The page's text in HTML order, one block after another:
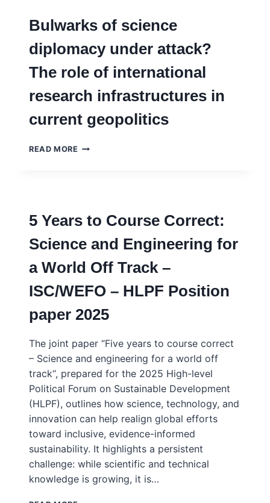
Bulwarks of science
diplomacy under attack?
The role of international
research infrastructures in
current geopolitics
READ MORE BULWARKS
THE
OF
INTERNATIONAL
RESEARCH
IN
GEOPOLITICS
5 Years to Course Correct:
Science and Engineering for
a World Off Track –
ISC/WEFO – HLPF Position
paper 2025
The joint paper “Five years to course correct
– Science and engineering for a world off
track“, prepared for the 2025 High-level
Political Forum on Sustainable Development
(HLPF), outlines how science, technology, and
innovation can help realign global efforts
toward inclusive, evidence-informed
sustainability. It highlights a persistent
challenge: while scientific and technical
knowledge is growing, it is…